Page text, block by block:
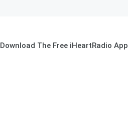
Download The Free iHeartRadio App